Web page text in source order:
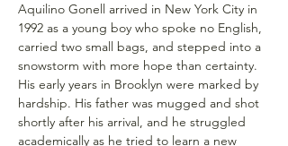
Aquilino Gonell arrived in New York City in
1992 as a young boy who spoke no English,
carried two small bags, and stepped into a
snowstorm with more hope than certainty.
His early years in Brooklyn were marked by
hardship. His father was mugged and shot
shortly after his arrival, and he struggled
academically as he tried to learn a new